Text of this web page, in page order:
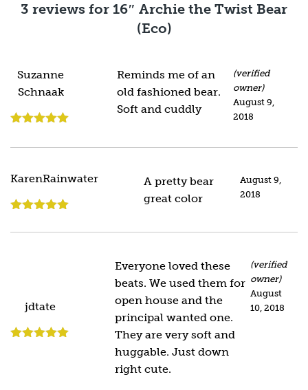
3 reviews for 16″ Archie the Twist Bear
(Eco)
Suzanne
Schnaak
(verified
owner)
August 9,
2018
Reminds me of an
old fashioned bear.
Soft and cuddly
KarenRainwater
of 5
August 9,
2018
A pretty bear
great color
jdtate
(verified
owner)
August
10, 2018
Everyone loved these
beats. We used them for
open house and the
principal wanted one.
They are very soft and
huggable. Just down
right cute.